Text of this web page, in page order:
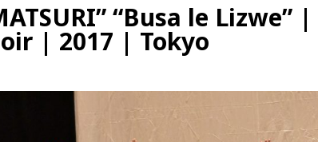
“Busa le Lizwe” |
| 2017 | Tokyo